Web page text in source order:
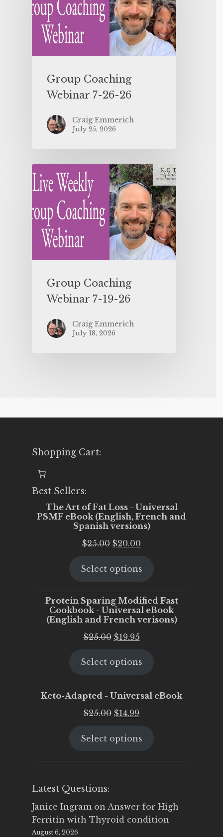
Group Coaching
Webinar 7-26-26
Craig Emmerich
July 25, 2026
Group Coaching
Webinar 7-19-26
Craig Emmerich
July 18, 2026
Shopping Cart:
Best Sellers:
The Art of Fat Loss - Universal
PSMF eBook (English, French and
Spanish versions)
$25.00 Original
was:
$20.00
is:
Select options
Protein Sparing Modified Fast
Cookbook - Universal eBook
(English and French verisons)
$25.00 Original
was:
$19.95Current
is:
Select options
Keto-Adapted - Universal eBook
$25.00 Original
was:
$14.99
is:
Select options
Latest Questions:
Janice Ingram on Answer for High
Ferritin with Thyroid condition
August 6, 2026